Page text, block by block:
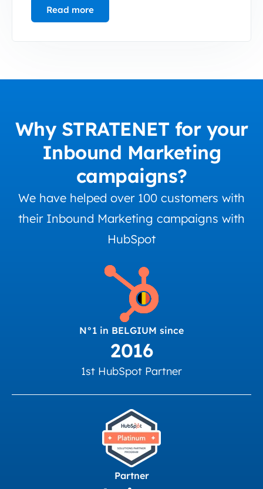
Read more
Why STRATENET for your
Inbound Marketing
campaigns?
We have helped over 100 customers with
their Inbound Marketing campaigns with
HubSpot
N°1 in BELGIUM since
2016
1st HubSpot Partner
Partner